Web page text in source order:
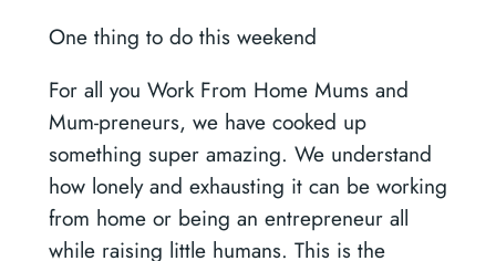
One thing to do this weekend
For all you Work From Home Mums and
Mum-preneurs, we have cooked up
something super amazing. We understand
how lonely and exhausting it can be working
from home or being an entrepreneur all
while raising little humans. This is the